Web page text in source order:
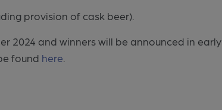
provision of cask beer).
2024 and winners will be announced in early
found here